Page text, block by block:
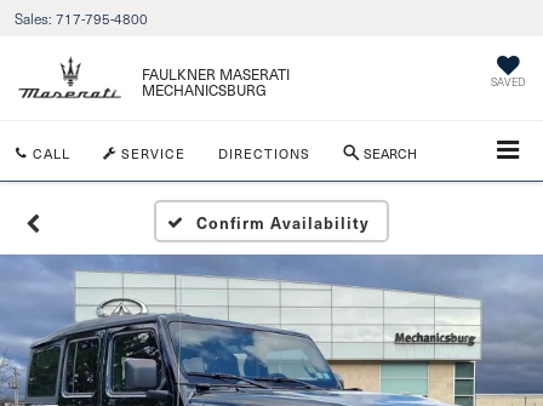
Sales: 717-795-4800
FAULKNER MASERATI
MECHANICSBURG SAVED
CALL SERVICE DIRECTIONS SEARCH
Confirm Availability